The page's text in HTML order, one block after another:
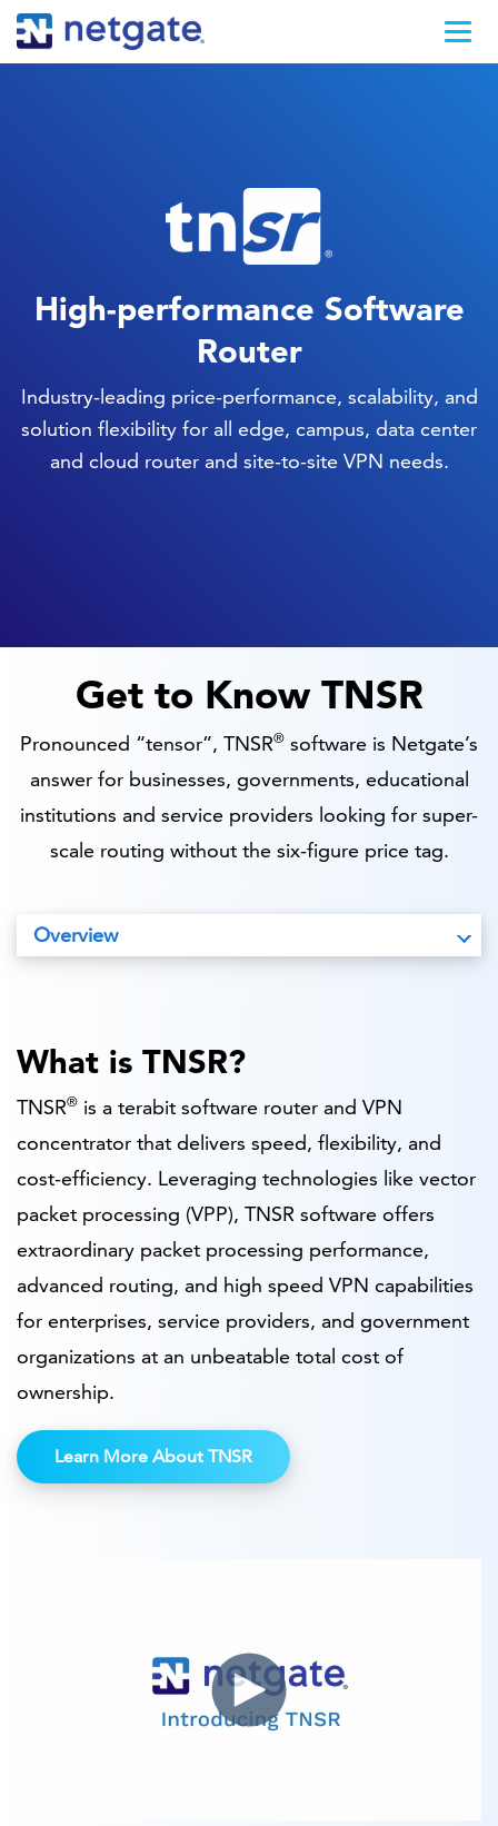
High-performance Software
Router
Industry-leading price-performance, scalability, and
solution flexibility for all edge, campus, data center
and cloud router and site-to-site VPN needs.
Get to Know TNSR
Pronounced “tensor”, TNSR® software is Netgate’s
answer for businesses, governments, educational
institutions and service providers looking for super-
scale routing without the six-figure price tag.
Overview
What is TNSR?
TNSR® is a terabit software router and VPN
concentrator that delivers speed, flexibility, and
cost-efficiency. Leveraging technologies like vector
packet processing (VPP), TNSR software offers
extraordinary packet processing performance,
advanced routing, and high speed VPN capabilities
for enterprises, service providers, and government
organizations at an unbeatable total cost of
ownership.
Learn More About TNSR